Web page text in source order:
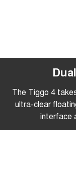
The Tiggo 4
ultra-clear
interface